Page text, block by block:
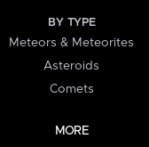
BY TYPE
Meteors & Meteorites
Asteroids
Comets
MORE